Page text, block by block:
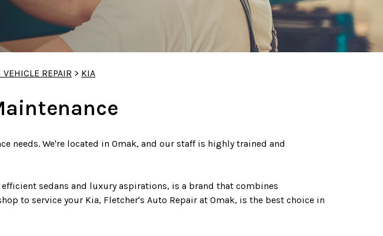
VEHICLE REPAIR > KIA
needs. We're located in Omak, and our staff is highly trained and
sedans and luxury aspirations, is a brand that combines
to service your Kia, Fletcher's Auto Repair at Omak, is the best choice in